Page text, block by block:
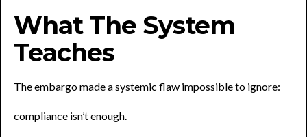
What The System
Teaches
The embargo made a systemic flaw impossible to ignore:
compliance isn’t enough.